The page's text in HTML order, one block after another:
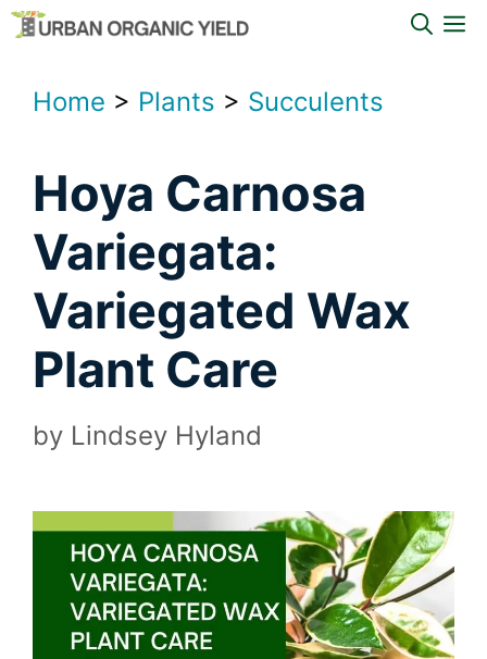
Skip
content
Home > Plants > Succulents
Hoya Carnosa
Variegata:
Variegated Wax
Plant Care
by Lindsey Hyland